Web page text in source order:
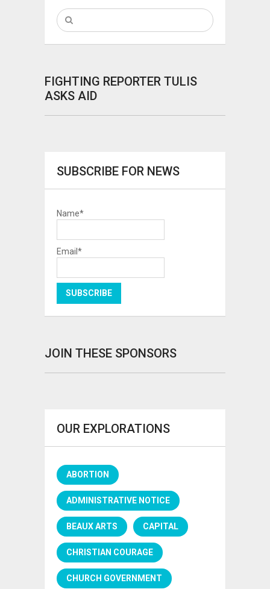
FIGHTING REPORTER TULIS
ASKS AID
SUBSCRIBE FOR NEWS
Name*
Email*
JOIN THESE SPONSORS
OUR EXPLORATIONS
ABORTION
ADMINISTRATIVE NOTICE
BEAUX ARTS CAPITAL
CHRISTIAN COURAGE
CHURCH GOVERNMENT